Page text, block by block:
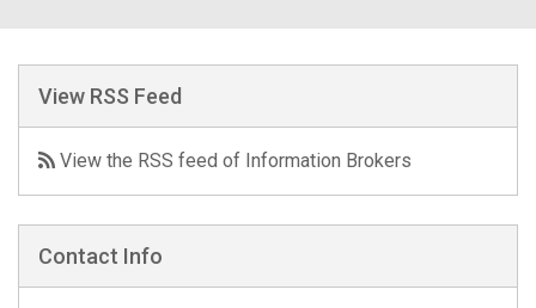
View RSS Feed
View the RSS feed of Information Brokers
Contact Info